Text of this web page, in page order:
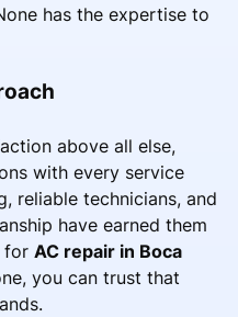
has the expertise to
above all else,
with every service
reliable technicians, and
have earned them
for AC repair in Boca
you can trust that